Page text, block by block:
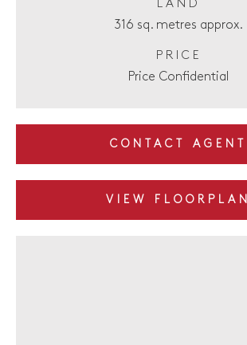
LAND
316 sq. metres approx.
PRICE
Price Confidential
CONTACT AGENT
VIEW FLOORPLAN